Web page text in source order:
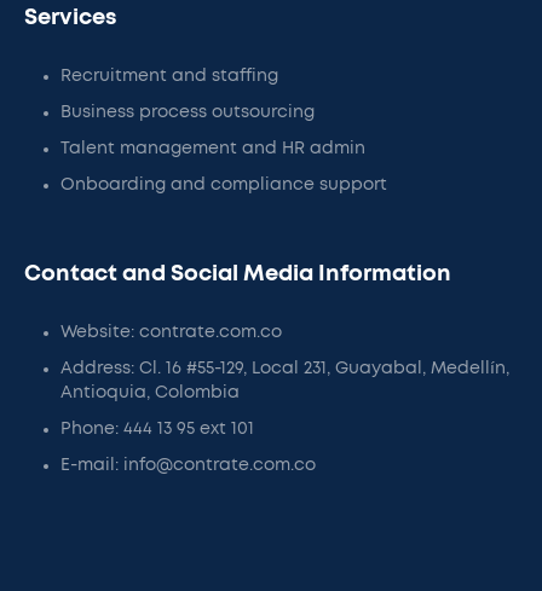
Services
Recruitment and staffing
Business process outsourcing
Talent management and HR admin
Onboarding and compliance support
Contact and Social Media Information
Website: contrate.com.co
Address: Cl. 16 #55-129, Local 231, Guayabal, Medellín,
Antioquia, Colombia
Phone: 444 13 95 ext 101
E-mail: info@contrate.com.co